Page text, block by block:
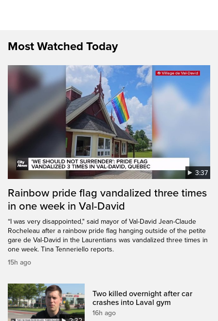
Most Watched Today
3:37
Rainbow pride flag vandalized three times
in one week in Val-David
“I was very disappointed," said mayor of Val-David Jean-Claude
Rocheleau after a rainbow pride flag hanging outside of the petite
gare de Val-David in the Laurentians was vandalized three times in
one week. Tina Tenneriello reports.
15h ago
Two killed overnight after car
crashes into Laval gym
16h ago